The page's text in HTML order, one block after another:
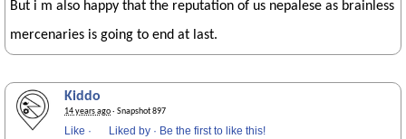
But i m also happy that the reputation of us nepalese as brainless
mercenaries is going to end at last.
Kiddo
14 years ago· Snapshot 897
Like · Liked by · Be the first to like this!